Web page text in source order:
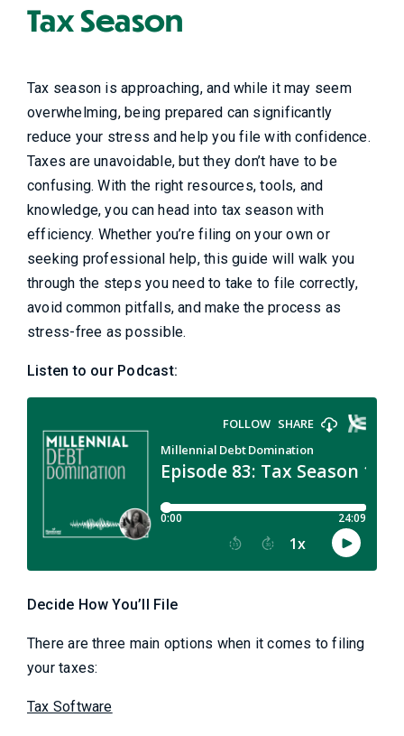
Tax Season
Tax season is approaching, and while it may seem
overwhelming, being prepared can significantly
reduce your stress and help you file with confidence.
Taxes are unavoidable, but they don’t have to be
confusing. With the right resources, tools, and
knowledge, you can head into tax season with
efficiency. Whether you’re filing on your own or
seeking professional help, this guide will walk you
through the steps you need to take to file correctly,
avoid common pitfalls, and make the process as
stress-free as possible.
Listen to our Podcast:
Decide How You’ll File
There are three main options when it comes to filing
your taxes:
Tax Software